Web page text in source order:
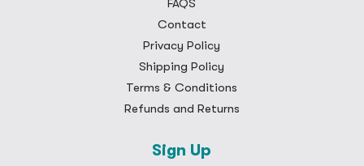
FAQS
Contact
Privacy Policy
Shipping Policy
Terms & Conditions
Refunds and Returns
Sign Up